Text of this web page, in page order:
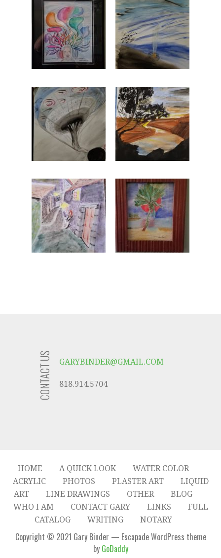
CONTACT US GARYBINDER@GMAIL.COM
818.914.5704
HOME A QUICK LOOK
WATER COLOR
ACRYLIC
PHOTOS PLASTER ART
LIQUID
ART
LINE DRAWINGS OTHER
BLOG
WHO I AM
CONTACT GARY LINKS
FULL
CATALOG
WRITING NOTARY
Copyright © 2021 Gary Binder — Escapade WordPress theme
by GoDaddy